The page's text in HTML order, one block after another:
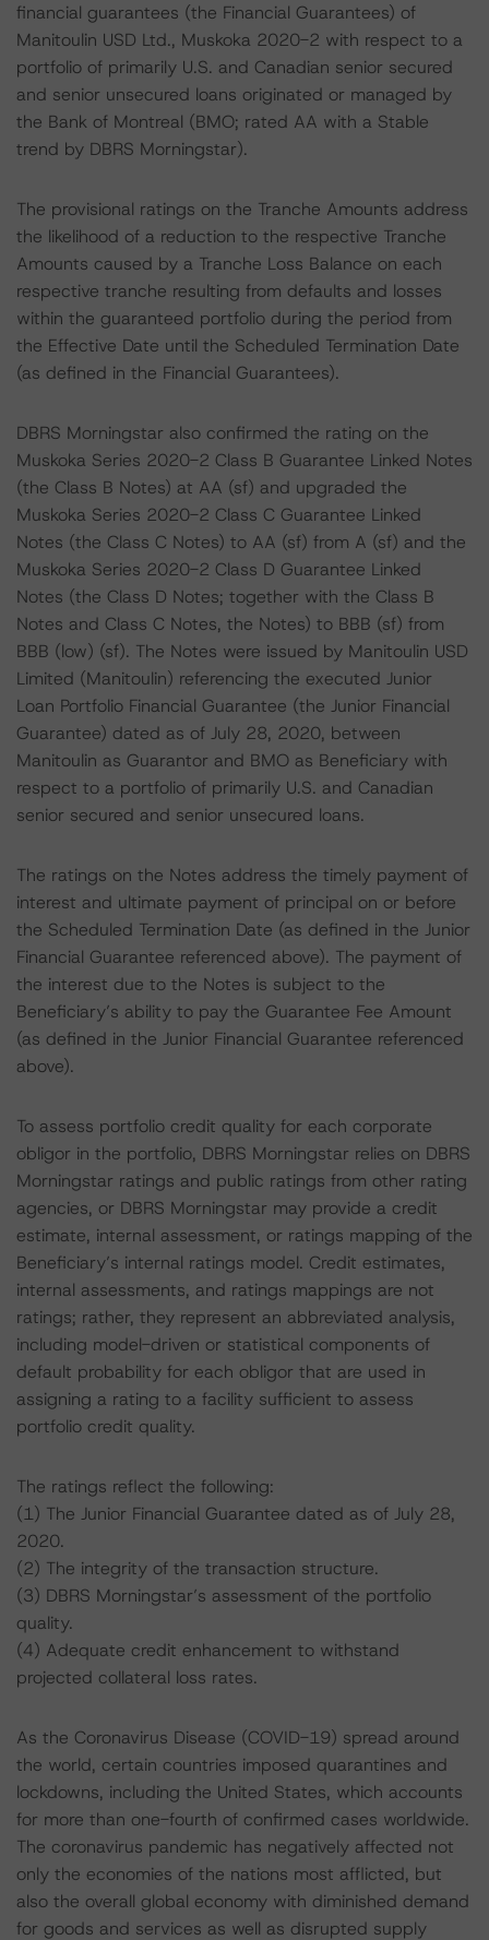
financial guarantees (the Financial Guarantees) of
Manitoulin USD Ltd., Muskoka 2020-2 with respect to a
portfolio of primarily U.S. and Canadian senior secured
and senior unsecured loans originated or managed by
the Bank of Montreal (BMO; rated AA with a Stable
trend by DBRS Morningstar).
The provisional ratings on the Tranche Amounts address
the likelihood of a reduction to the respective Tranche
Amounts caused by a Tranche Loss Balance on each
respective tranche resulting from defaults and losses
within the guaranteed portfolio during the period from
the Effective Date until the Scheduled Termination Date
(as defined in the Financial Guarantees).
DBRS Morningstar also confirmed the rating on the
Muskoka Series 2020-2 Class B Guarantee Linked Notes
(the Class B Notes) at AA (sf) and upgraded the
Muskoka Series 2020-2 Class C Guarantee Linked
Notes (the Class C Notes) to AA (sf) from A (sf) and the
Muskoka Series 2020-2 Class D Guarantee Linked
Notes (the Class D Notes; together with the Class B
Notes and Class C Notes, the Notes) to BBB (sf) from
BBB (low) (sf). The Notes were issued by Manitoulin USD
Limited (Manitoulin) referencing the executed Junior
Loan Portfolio Financial Guarantee (the Junior Financial
Guarantee) dated as of July 28, 2020, between
Manitoulin as Guarantor and BMO as Beneficiary with
respect to a portfolio of primarily U.S. and Canadian
senior secured and senior unsecured loans.
The ratings on the Notes address the timely payment of
interest and ultimate payment of principal on or before
the Scheduled Termination Date (as defined in the Junior
Financial Guarantee referenced above). The payment of
the interest due to the Notes is subject to the
Beneficiary’s ability to pay the Guarantee Fee Amount
(as defined in the Junior Financial Guarantee referenced
above).
To assess portfolio credit quality for each corporate
obligor in the portfolio, DBRS Morningstar relies on DBRS
Morningstar ratings and public ratings from other rating
agencies, or DBRS Morningstar may provide a credit
estimate, internal assessment, or ratings mapping of the
Beneficiary’s internal ratings model. Credit estimates,
internal assessments, and ratings mappings are not
ratings; rather, they represent an abbreviated analysis,
including model-driven or statistical components of
default probability for each obligor that are used in
assigning a rating to a facility sufficient to assess
portfolio credit quality.
The ratings reflect the following:
(1) The Junior Financial Guarantee dated as of July 28,
2020.
(2) The integrity of the transaction structure.
(3) DBRS Morningstar’s assessment of the portfolio
quality.
(4) Adequate credit enhancement to withstand
projected collateral loss rates.
As the Coronavirus Disease (COVID-19) spread around
the world, certain countries imposed quarantines and
lockdowns, including the United States, which accounts
for more than one-fourth of confirmed cases worldwide.
The coronavirus pandemic has negatively affected not
only the economies of the nations most afflicted, but
also the overall global economy with diminished demand
for goods and services as well as disrupted supply